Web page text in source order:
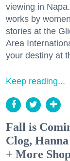
viewing in
works by
stories at the
Area
your destiny at
Keep reading...
Fall is
Clog,
+ More